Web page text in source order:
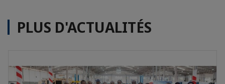
PLUS D'ACTUALITÉS